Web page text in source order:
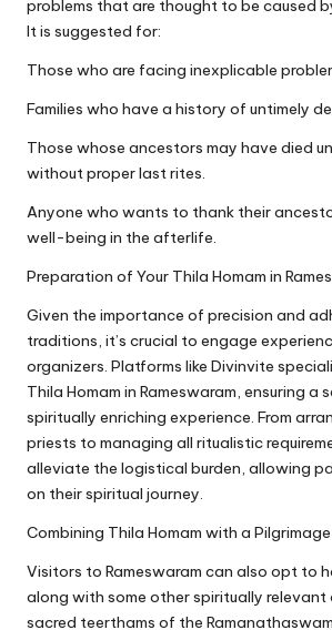
problems that are thought to be caused
It is suggested for:
Those who are facing inexplicable
Families who have a history of untimely
Those whose ancestors may have died
without proper last rites.
Anyone who wants to thank their
well-being in the afterlife.
Preparation of Your Thila Homam in
Given the importance of precision and
traditions, it’s crucial to engage
organizers. Platforms like Divinvite
Thila Homam in Rameswaram, ensuring a
spiritually enriching experience. From
priests to managing all ritualistic
alleviate the logistical burden, allowing
on their spiritual journey.
Combining Thila Homam with a Pilgrimage
Visitors to Rameswaram can also opt to
along with some other spiritually
sacred teerthams of the